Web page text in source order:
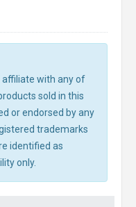
with any of
sold in this
or endorsed by any
trademarks
identified as
only.